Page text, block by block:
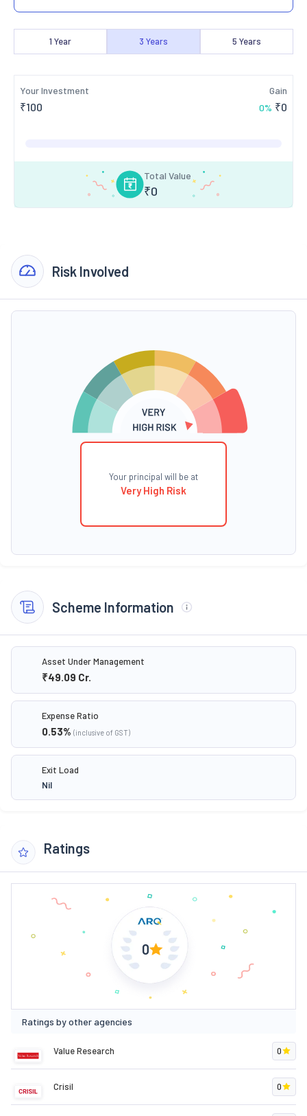
1 Year 3 Years 5 Years
Your Investment
₹100
Gain
0% ₹0
Total Value
₹0
Risk Involved
Your principal will be at
Very High Risk
Scheme Information
Asset Under Management
₹49.09 Cr.
Expense Ratio
0.53% (inclusive of GST)
Exit Load
Nil
Ratings
0
Ratings by other agencies
Value Research 0
Crisil 0